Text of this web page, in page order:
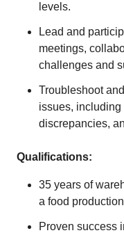
levels.
Lead and
meetings,
challenges and
Troubleshoot
issues,
discrepancies,
Qualifications:
35 years of
a food
Proven success